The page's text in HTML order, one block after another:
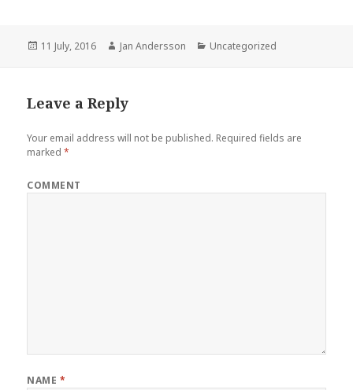
Posted
11 July, 2016 Author
Jan Andersson Categories
Uncategorized
Leave a Reply
Your email address will not be published. Required fields are
marked*
COMMENT
NAME *